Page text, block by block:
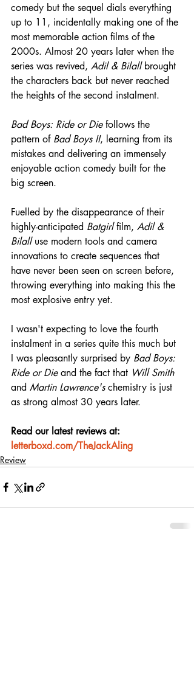
comedy but the sequel dials everything
up to 11, incidentally making one of the
most memorable action films of the
2000s. Almost 20 years later when the
series was revived, Adil & Bilall brought
the characters back but never reached
the heights of the second instalment.
Bad Boys: Ride or Die follows the
pattern of Bad Boys II, learning from its
mistakes and delivering an immensely
enjoyable action comedy built for the
big screen.
Fuelled by the disappearance of their
highly-anticipated Batgirl film, Adil &
Bilall use modern tools and camera
innovations to create sequences that
have never been seen on screen before,
throwing everything into making this the
most explosive entry yet.
I wasn't expecting to love the fourth
instalment in a series quite this much but
I was pleasantly surprised by Bad Boys:
Ride or Die and the fact that Will Smith
and Martin Lawrence's chemistry is just
as strong almost 30 years later.
Read our latest reviews at:
letterboxd.com/TheJackAling
Review